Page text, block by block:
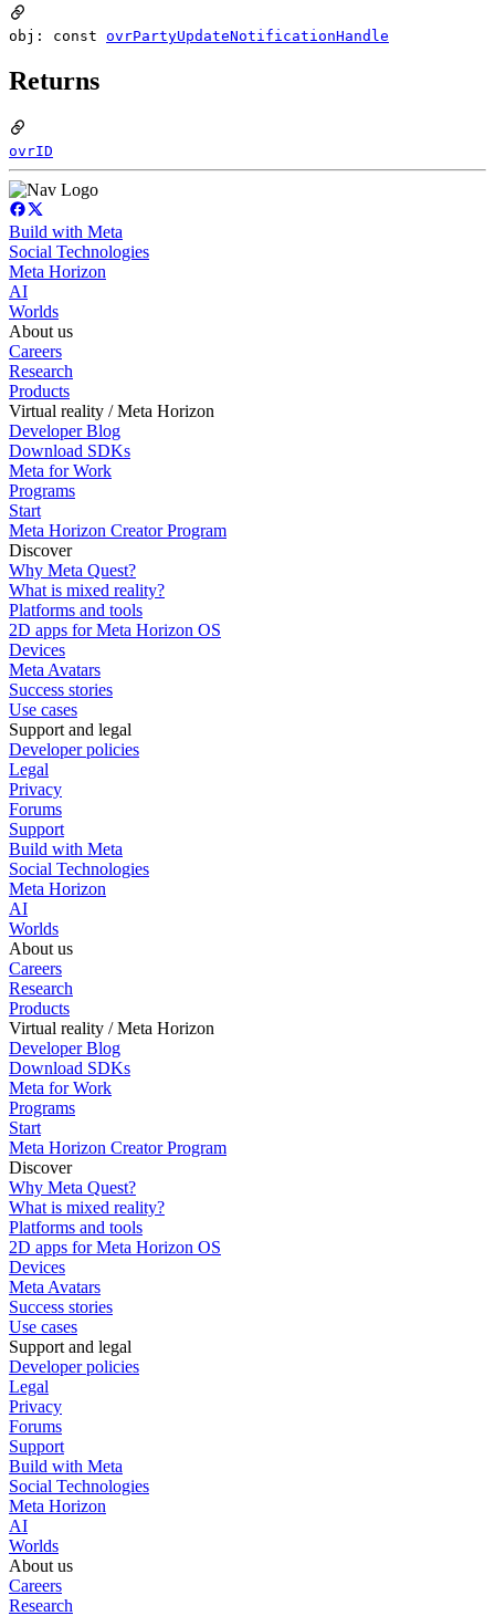
obj: const ovrPartyUpdateNotificationHandle
Returns
ovrID
Build with Meta
Social Technologies
Meta Horizon
AI
Worlds
About us
Careers
Research
Products
Virtual reality / Meta Horizon
Developer Blog
Download SDKs
Meta for Work
Programs
Start
Meta Horizon Creator Program
Discover
Why Meta Quest?
What is mixed reality?
Platforms and tools
2D apps for Meta Horizon OS
Devices
Meta Avatars
Success stories
Use cases
Support and legal
Developer policies
Legal
Privacy
Forums
Support
Build with Meta
Social Technologies
Meta Horizon
AI
Worlds
About us
Careers
Research
Products
Virtual reality / Meta Horizon
Developer Blog
Download SDKs
Meta for Work
Programs
Start
Meta Horizon Creator Program
Discover
Why Meta Quest?
What is mixed reality?
Platforms and tools
2D apps for Meta Horizon OS
Devices
Meta Avatars
Success stories
Use cases
Support and legal
Developer policies
Legal
Privacy
Forums
Support
Build with Meta
Social Technologies
Meta Horizon
AI
Worlds
About us
Careers
Research